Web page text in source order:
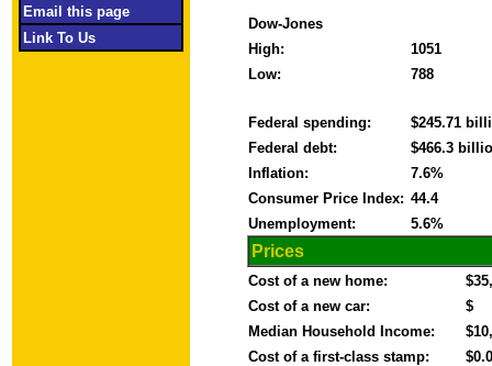
Email this page
Link To Us
Dow-Jones
High:
1051
Low:
788
Federal spending:
$245.71
Federal debt:
$466.3
Inflation:
7.6%
Consumer Price Index: 44.4
Unemployment:
5.6%
Prices
Cost of a new home:
Cost of a new car:
$
Median Household Income:
Cost of a first-class stamp: